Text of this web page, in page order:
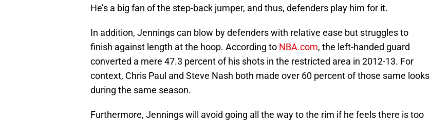
He’s a big fan of the step-back jumper, and thus, defenders play him for it.
In addition, Jennings can blow by defenders with relative ease but struggles to
finish against length at the hoop. According to NBA.com, the left-handed guard
converted a mere 47.3 percent of his shots in the restricted area in 2012-13. For
context, Chris Paul and Steve Nash both made over 60 percent of those same looks
during the same season.
Furthermore, Jennings will avoid going all the way to the rim if he feels there is too